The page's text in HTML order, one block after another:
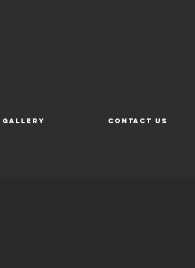
Gallery Contact Us